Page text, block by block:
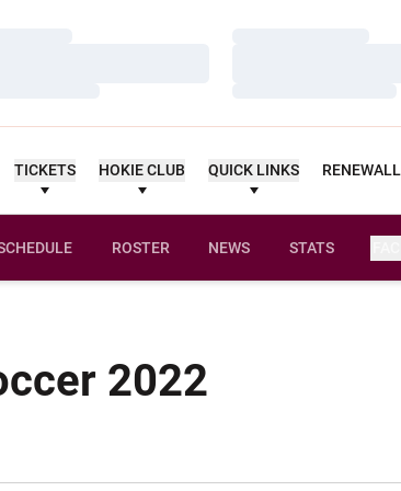
TICKETS HOKIE CLUB QUICK LINKS RENEWALL
ROSTER NEWS STATS
2022